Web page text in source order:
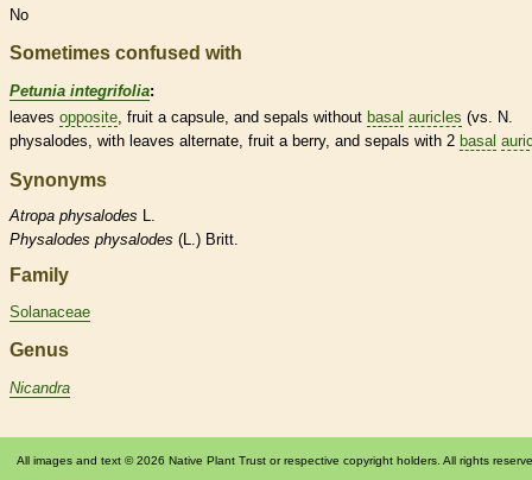
No
Sometimes confused with
Petunia integrifolia:
leaves opposite , fruit a capsule , and sepals without basal auricles (vs. N.
physalodes, with leaves alternate , fruit a berry, and sepals with 2 basal
Synonyms
Atropa physalodes L.
Physalodes physalodes (L.) Britt.
Family
Solanaceae
Genus
Nicandra
All images and text © 2026 Native Plant Trust or respective copyright holders. All rights